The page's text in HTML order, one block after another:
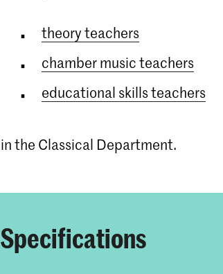
theory teachers
chamber music teachers
educational skills teachers
in the Classical Department.
Specifications